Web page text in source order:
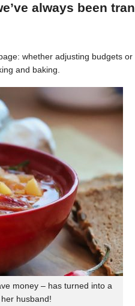
always been
whether adjusting budgets or
and baking.
money – has turned into a
husband!